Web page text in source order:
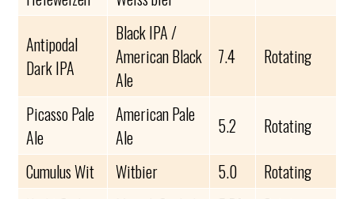
Antipodal
Dark IPA
Black IPA /
American Black
Ale
7.4 Rotating
Picasso Pale
Ale
American Pale
Ale
5.2
Rotating
Cumulus Wit
Witbier 5.0
Rotating